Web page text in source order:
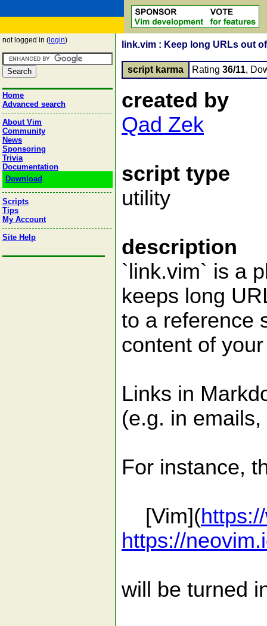
not logged in ( login)
Home
Advanced search
About Vim
Community
News
Sponsoring
Trivia
Documentation
Download
Scripts
Tips
My Account
Site Help
link.vim : Keep long URLs out
script karma Rating 36/11,
created by
Qad Zek
script type
utility
description
`link.vim` is a
keeps long
to a reference
content of
Links in
(e.g. in
For instance,
[Vim](
https://
will be turned